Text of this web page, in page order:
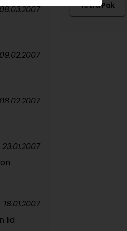
08.03.2007
09.02.2007
08.02.2007
23.01.2007
lid
18.01.2007
Tetra Pak